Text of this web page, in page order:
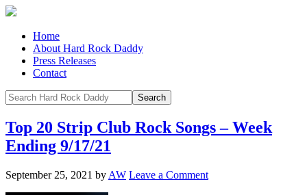
Home
About Hard Rock Daddy
Press Releases
Contact
Top 20 Strip Club Rock Songs – Week
Ending 9/17/21
September 25, 2021 by AW Leave a Comment